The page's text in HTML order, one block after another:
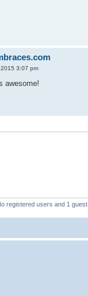
3:07 pm
awesome!
registered users and 1 guest